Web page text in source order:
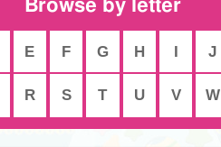
Browse by letter
E F G H I J
R S T U V W